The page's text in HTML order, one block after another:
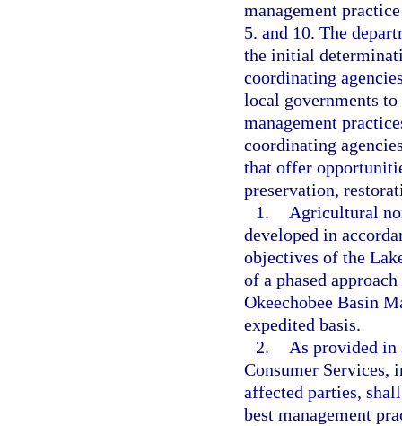
management
5. and 10. The
the initial
coordinating
local governments
management
coordinating
that offer
preservation,
1.
Agricultural
developed in
objectives of the
of a phased
Okeechobee Basin
expedited basis.
2.
As provided
Consumer Services,
affected parties,
best management